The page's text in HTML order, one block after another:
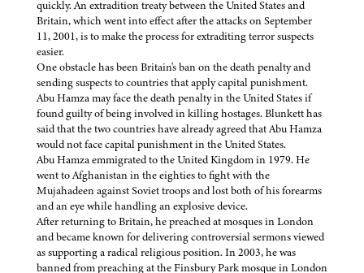
quickly. An extradition treaty between the United States and
Britain, which went into effect after the attacks on September
11, 2001, is to make the process for extraditing terror suspects
easier.
One obstacle has been Britain's ban on the death penalty and
sending suspects to countries that apply capital punishment.
Abu Hamza may face the death penalty in the United States if
found guilty of being involved in killing hostages. Blunkett has
said that the two countries have already agreed that Abu Hamza
would not face capital punishment in the United States.
Abu Hamza emmigrated to the United Kingdom in 1979. He
went to Afghanistan in the eighties to fight with the
Mujahadeen against Soviet troops and lost both of his forearms
and an eye while handling an explosive device.
After returning to Britain, he preached at mosques in London
and became known for delivering controversial sermons viewed
as supporting a radical religious position. In 2003, he was
banned from preaching at the Finsbury Park mosque in London